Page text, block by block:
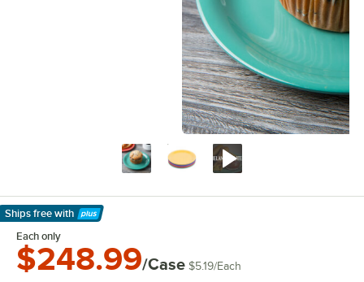
Ships free with
Learn More
Each only
$248.99/Case $5.19/Each